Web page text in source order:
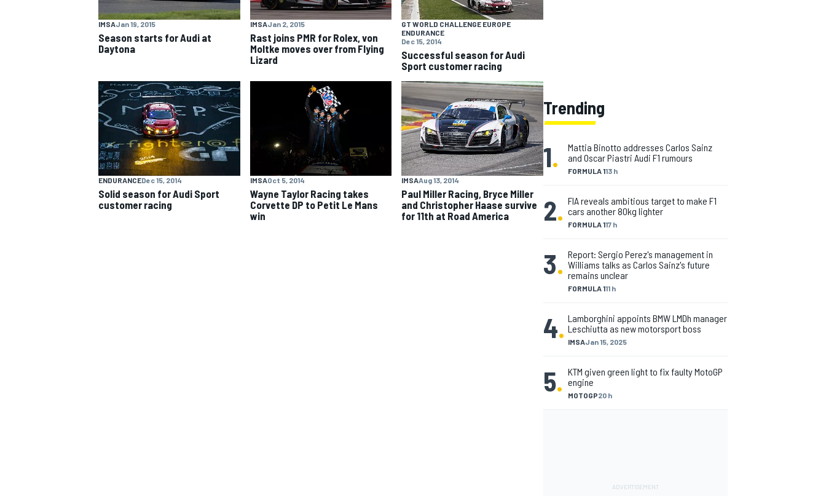
NASCAR CUP
IMSAJan 19, 2015
Season starts for Audi at
Daytona
IMSAJan 2, 2015
Rast joins PMR for Rolex, von
Moltke moves over from Flying
Lizard
GT WORLD CHALLENGE EUROPE
ENDURANCE
Dec 15, 2014
Successful season for Audi
Sport customer racing
ENDURANCEDec 15, 2014
Solid season for Audi Sport
customer racing
IMSAOct 5, 2014
Wayne Taylor Racing takes
Corvette DP to Petit Le Mans
win
IMSAAug 13, 2014
Paul Miller Racing, Bryce Miller
and Christopher Haase survive
for 11th at Road America
Trending
1. FORMULA 113 h
Mattia Binotto addresses Carlos Sainz
and Oscar Piastri Audi F1 rumours
2. FORMULA 117 h
FIA reveals ambitious target to make F1
cars another 80kg lighter
3.
FORMULA 111 h
Report: Sergio Perez's management in
Williams talks as Carlos Sainz's future
remains unclear
4. IMSAJan 15, 2025
Lamborghini appoints BMW LMDh manager
Leschiutta as new motorsport boss
5. MOTOGP20 h
KTM given green light to fix faulty MotoGP
engine